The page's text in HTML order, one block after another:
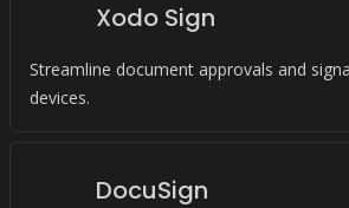
Xodo Sign
Streamline document approvals and
devices.
DocuSign